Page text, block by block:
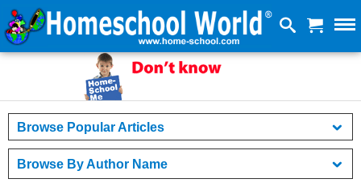
Browse Popular Articles
Browse By Author Name